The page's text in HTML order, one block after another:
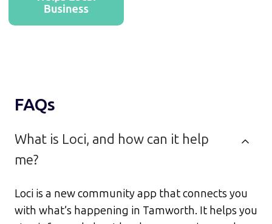
FAQs
What is Loci, and how can it help
me?
Loci is a new community app that connects you
with what’s happening in Tamworth. It helps you